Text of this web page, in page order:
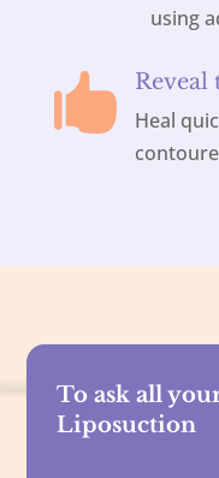
using

Reveal
Heal
To ask all
Liposuction